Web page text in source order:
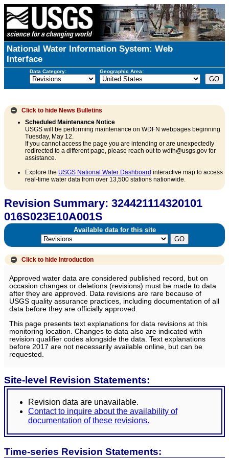
National Water Information System: Web
Interface
Data Category: Geographic Area:
Click to hide News Bulletins
Scheduled Maintenance Notice
USGS will be performing maintenance on WDFN webpages beginning
Tuesday, May 12.
If you cannot access the page you are intending or are unexpectedly
redirected to a different page, please reach out to wdfn@usgs.gov for
assistance.
Explore the USGS National Water Dashboard interactive map to access
real-time water data from over 13,500 stations nationwide.
Revision Summary: 324421114320101
016S023E10A001S
Available data for this site
Click to hide Introduction
Approved water data are considered published record, but on
occasion changes or deletions (revisions) must be made to data
after they are approved. Data revisions are rare because of
USGS quality assurance practices, including documentation of all
data before they are officially approved.
This page presents text explanations for data revisions at this
monitoring location. Changes to data also are indicated with
revision qualifier codes alongside the data. Text explanations
before 2017 are not necessarily available online, but can be
requested.
Site-level Revision Statements:
Revision data are unavailable.
Contact to inquire about the availability of
documentation of these revisions.
Time-series Revision Statements: